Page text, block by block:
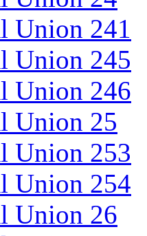
Union 241
Union 245
Union 246
Union 25
Union 253
Union 254
Union 26